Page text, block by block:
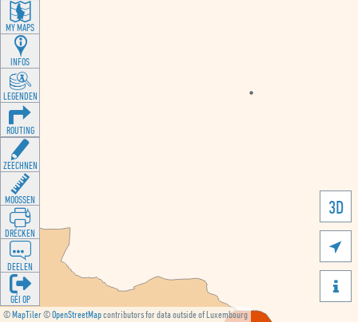
©MapTiler©OpenStreetMapcontributors for data outside of Luxembourg
3D


MY MAPS
INFOS
LEGENDEN
ROUTING
ZEECHNEN
MOOSSEN
DRÉCKEN
DEELEN
GÉI OP